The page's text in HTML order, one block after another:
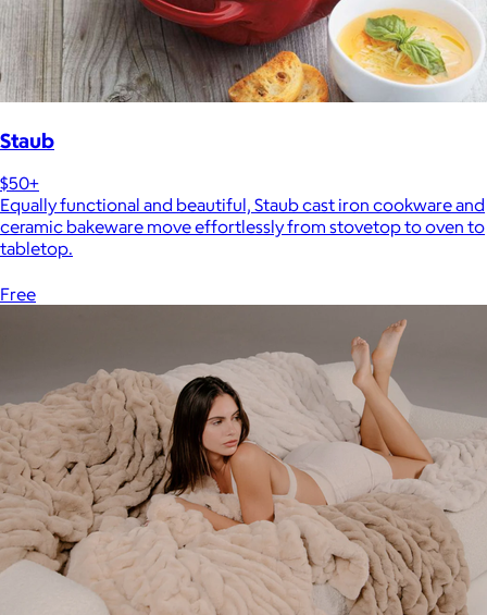
Staub
$50+
Equally functional and beautiful, Staub cast iron cookware and
ceramic bakeware move effortlessly from stovetop to oven to
tabletop.
Free